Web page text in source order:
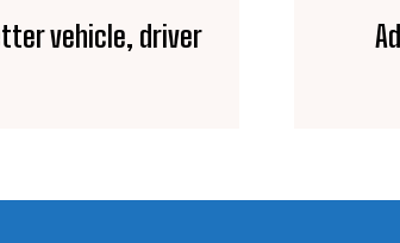
vehicle, driver